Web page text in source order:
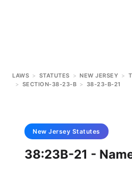
LAWS > STATUTES > NEW JERSEY >
> SECTION-38-23-B > 38-23-B-21
New Jersey Statutes
38:23B-21 -